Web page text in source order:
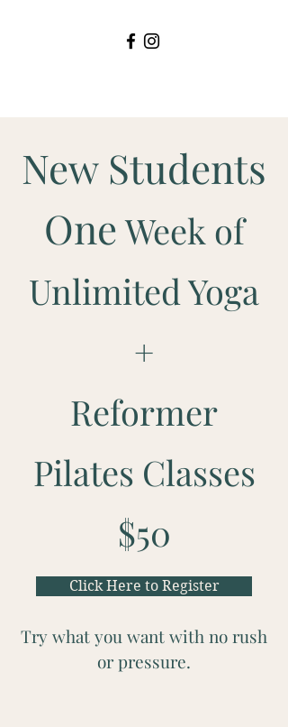
New Students
OneWeek of
Unlimited Yoga
+
Reformer
Pilates Classes
$50
Click Here to Register
Try what you want with no rush
or pressure.